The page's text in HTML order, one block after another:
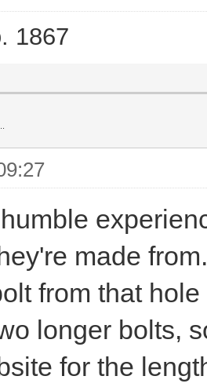
1867
made
from that
longer bolts,
for the